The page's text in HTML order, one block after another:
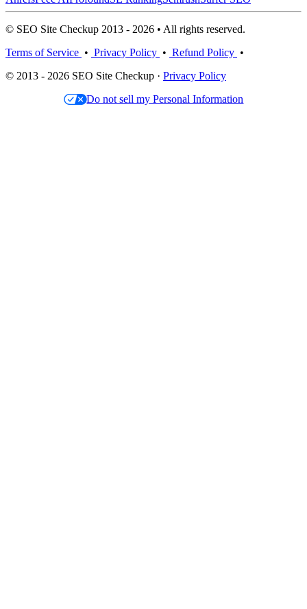
© SEO Site Checkup 2013 - 2026 • All rights reserved.
Terms of Service • Privacy Policy • Refund Policy •
© 2013 - 2026 SEO Site Checkup · Privacy Policy
Do not sell my Personal Information